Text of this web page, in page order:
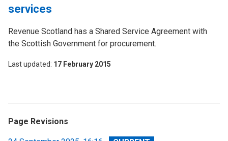
services
Revenue Scotland has a Shared Service Agreement with
the Scottish Government for procurement.
Last updated 17 February 2015
Page Revisions